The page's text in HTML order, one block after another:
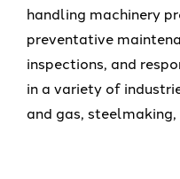
handling machinery
preventative
inspections, and
in a variety of
and gas, steelmaking,